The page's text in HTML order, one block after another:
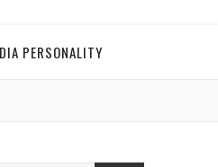
PERSONALITY